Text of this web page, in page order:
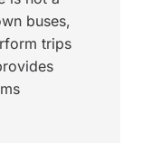
buses,
trips